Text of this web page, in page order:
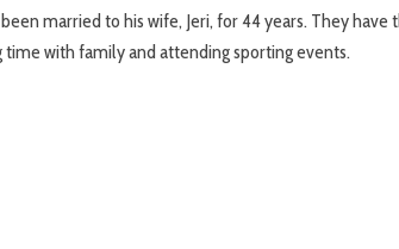
been married to his wife, Jeri, for 44 years. They
time with family and attending sporting events.